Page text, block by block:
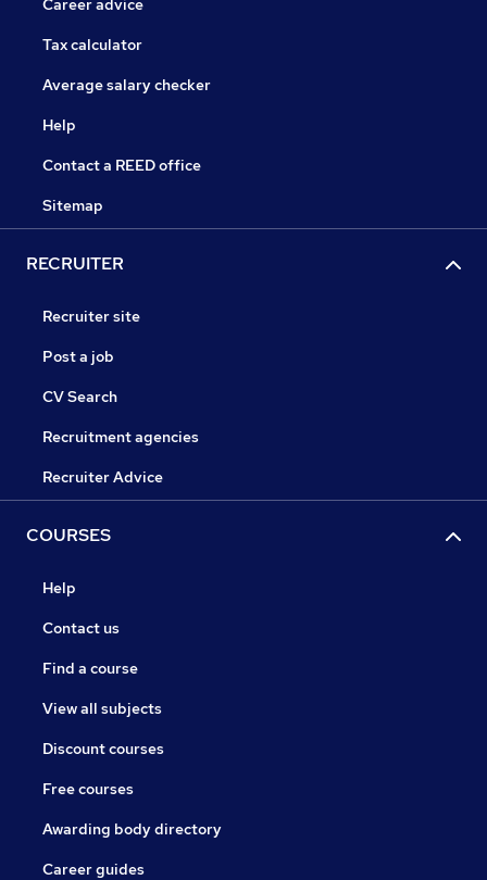
Career advice
Tax calculator
Average salary checker
Help
Contact a REED office
Sitemap
RECRUITER
Recruiter site
Post a job
CV Search
Recruitment agencies
Recruiter Advice
COURSES
Help
Contact us
Find a course
View all subjects
Discount courses
Free courses
Awarding body directory
Career guides